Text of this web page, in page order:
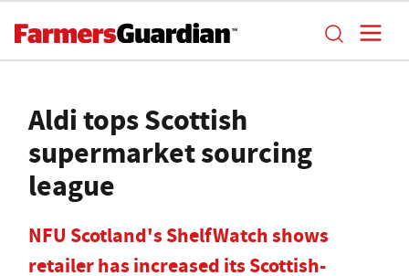
Aldi tops Scottish
supermarket sourcing
league
NFU Scotland's ShelfWatch shows
retailer has increased its Scottish-